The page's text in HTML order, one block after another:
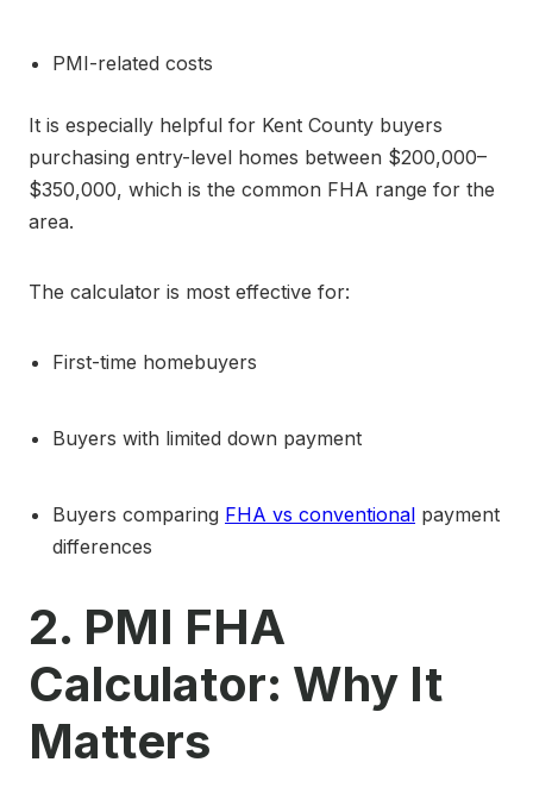
PMI-related costs
It is especially helpful for Kent County buyers
purchasing entry-level homes between $200,000–
$350,000, which is the common FHA range for the
area.
The calculator is most effective for:
First-time homebuyers
Buyers with limited down payment
Buyers comparing FHA vs conventional payment
differences
2. PMI FHA
Calculator: Why It
Matters